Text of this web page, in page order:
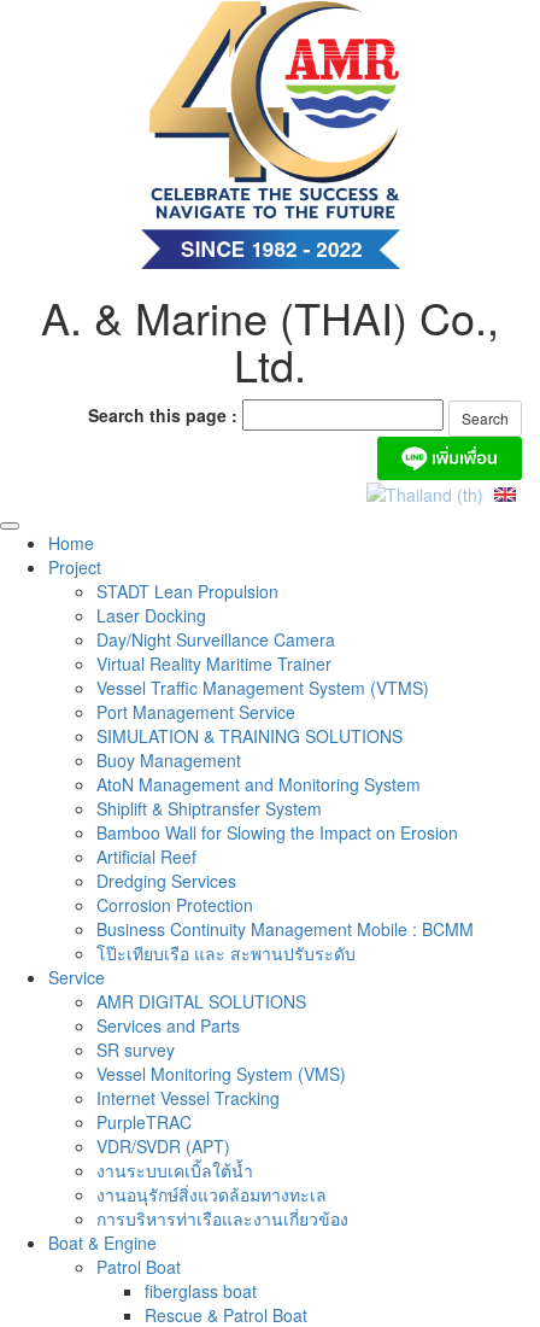
A. & Marine (THAI) Co.,
Ltd.
Search this page :
Home
Project
STADT Lean Propulsion
Laser Docking
Day/Night Surveillance Camera
Virtual Reality Maritime Trainer
Vessel Traffic Management System (VTMS)
Port Management Service
SIMULATION & TRAINING SOLUTIONS
Buoy Management
AtoN Management and Monitoring System
Shiplift & Shiptransfer System
Bamboo Wall for Slowing the Impact on Erosion
Artificial Reef
Dredging Services
Corrosion Protection
Business Continuity Management Mobile : BCMM
โป๊ะเทียบเรือ และ สะพานปรับระดับ
Service
AMR DIGITAL SOLUTIONS
Services and Parts
SR survey
Vessel Monitoring System (VMS)
Internet Vessel Tracking
PurpleTRAC
VDR/SVDR (APT)
งานระบบเคเบิ้ลใต้น้ำ
งานอนุรักษ์สิ่งแวดล้อมทางทะเล
การบริหารท่าเรือและงานเกี่ยวข้อง
Boat & Engine
Patrol Boat
fiberglass boat
Rescue & Patrol Boat